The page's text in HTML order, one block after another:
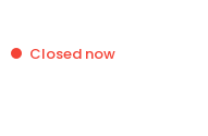
Closed now